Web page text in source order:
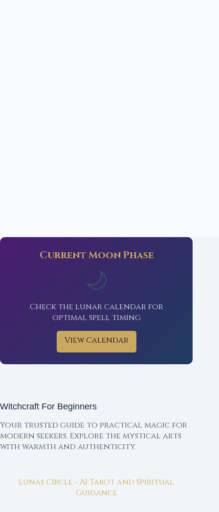
Current Moon Phase
🌙
Check the lunar calendar for
optimal spell timing
View Calendar
Witchcraft For Beginners
Your trusted guide to practical magic for
modern seekers. Explore the mystical arts
with warmth and authenticity.
Lunas Circle - AI Tarot and Spiritual
Guidance